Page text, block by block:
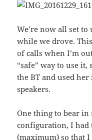
We’re now all set
while we drove.
of calls when I’m
“safe” way to use
the BT and used
speakers.
One thing to bear in
configuration, I had
(maximum) so that